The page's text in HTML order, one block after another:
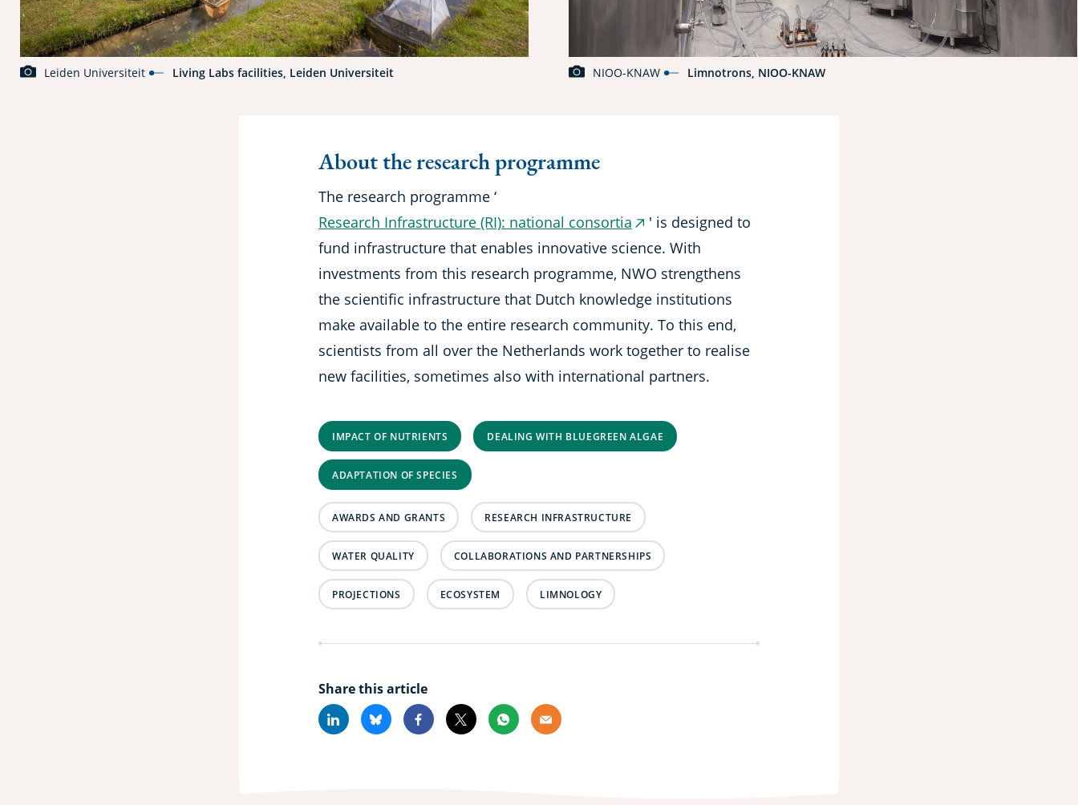
Leiden Universiteit Living Labs facilities, Leiden Universiteit NIOO-KNAW Limnotrons, NIOO-KNAW
About the research programme
The research programme ‘
Research Infrastructure (RI): national consortia (external
link)
' is designed to
fund infrastructure that enables innovative science. With
investments from this research programme, NWO strengthens
the scientific infrastructure that Dutch knowledge institutions
make available to the entire research community. To this end,
scientists from all over the Netherlands work together to realise
new facilities, sometimes also with international partners.
IMPACT OF NUTRIENTS DEALING WITH BLUEGREEN ALGAE
ADAPTATION OF SPECIES
AWARDS AND GRANTS RESEARCH INFRASTRUCTURE
WATER QUALITY COLLABORATIONS AND PARTNERSHIPS
PROJECTIONS ECOSYSTEM LIMNOLOGY
Share this article
LinkedinBlueskyFacebook
X Whatsapp
Email